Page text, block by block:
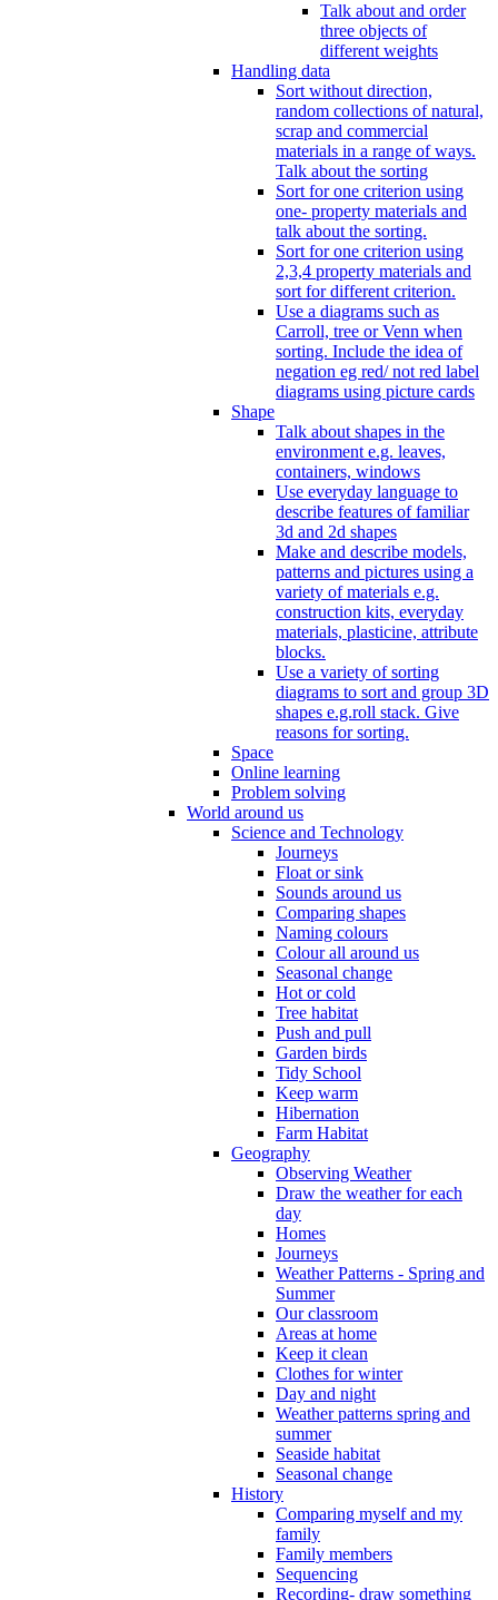
Talk about and order
three objects of
different weights
Handling data
Sort without direction,
random collections of natural,
scrap and commercial
materials in a range of ways.
Talk about the sorting
Sort for one criterion using
one- property materials and
talk about the sorting.
Sort for one criterion using
2,3,4 property materials and
sort for different criterion.
Use a diagrams such as
Carroll, tree or Venn when
sorting. Include the idea of
negation eg red/ not red label
diagrams using picture cards
Shape
Talk about shapes in the
environment e.g. leaves,
containers, windows
Use everyday language to
describe features of familiar
3d and 2d shapes
Make and describe models,
patterns and pictures using a
variety of materials e.g.
construction kits, everyday
materials, plasticine, attribute
blocks.
Use a variety of sorting
diagrams to sort and group 3D
shapes e.g.roll stack. Give
reasons for sorting.
Space
Online learning
Problem solving
World around us
Science and Technology
Journeys
Float or sink
Sounds around us
Comparing shapes
Naming colours
Colour all around us
Seasonal change
Hot or cold
Tree habitat
Push and pull
Garden birds
Tidy School
Keep warm
Hibernation
Farm Habitat
Geography
Observing Weather
Draw the weather for each
day
Homes
Journeys
Weather Patterns - Spring and
Summer
Our classroom
Areas at home
Keep it clean
Clothes for winter
Day and night
Weather patterns spring and
summer
Seaside habitat
Seasonal change
History
Comparing myself and my
family
Family members
Sequencing
Recording- draw something